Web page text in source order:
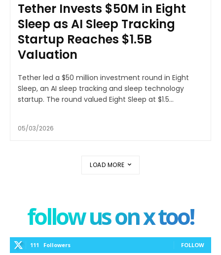
Tether Invests $50M in Eight
Sleep as AI Sleep Tracking
Startup Reaches $1.5B
Valuation
Tether led a $50 million investment round in Eight
Sleep, an AI sleep tracking and sleep technology
startup. The round valued Eight Sleep at $1.5...
05/03/2026
LOAD MORE
follow us on x too!
111 Followers FOLLOW